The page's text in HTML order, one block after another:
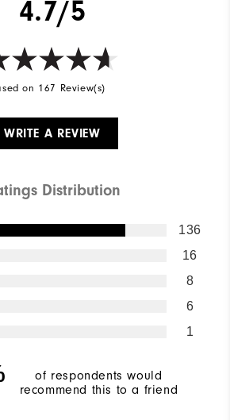
4.7/5
on 167 Review(s)
WRITE A REVIEW
Distribution
136
16
8
6
1
of respondents would
recommend this to a friend